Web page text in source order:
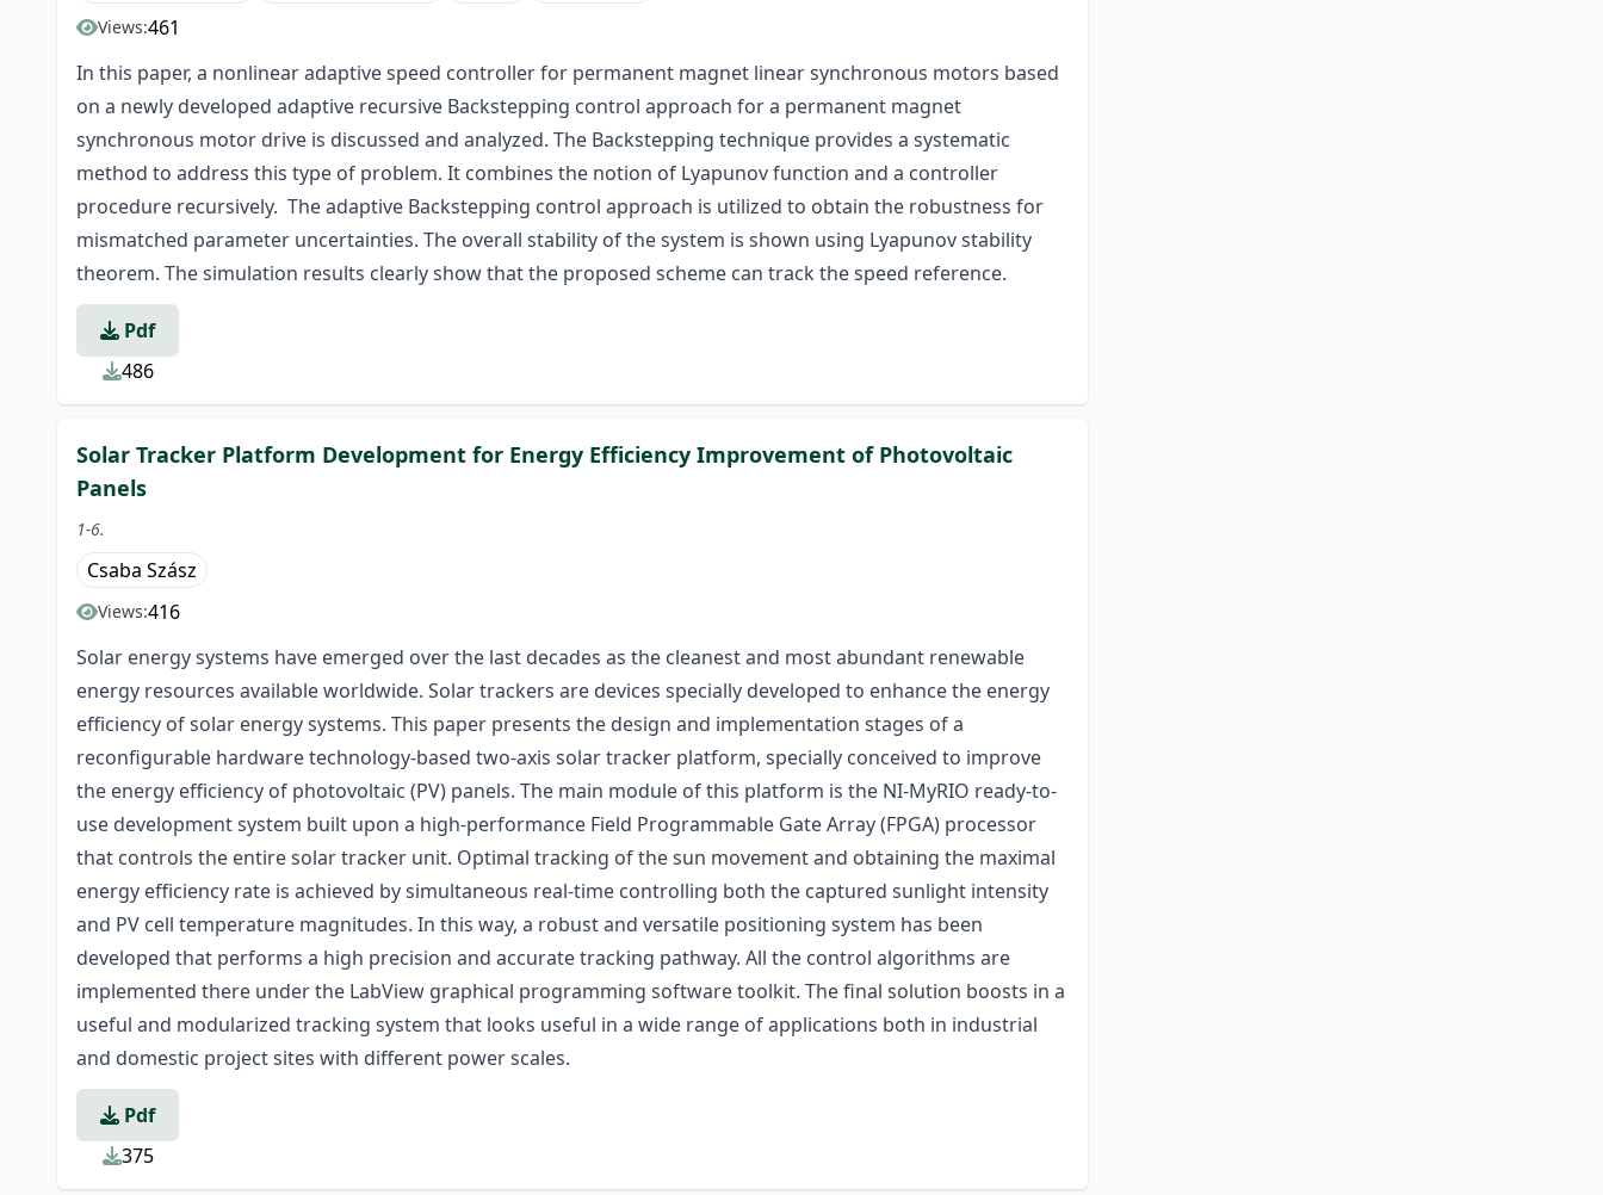
Views:461
In this paper, a nonlinear adaptive speed controller for permanent magnet linear synchronous motors based
on a newly developed adaptive recursive Backstepping control approach for a permanent magnet
synchronous motor drive is discussed and analyzed. The Backstepping technique provides a systematic
method to address this type of problem. It combines the notion of Lyapunov function and a controller
procedure recursively. The adaptive Backstepping control approach is utilized to obtain the robustness for
mismatched parameter uncertainties. The overall stability of the system is shown using Lyapunov stability
theorem. The simulation results clearly show that the proposed scheme can track the speed reference.
Pdf
486
Solar Tracker Platform Development for Energy Efficiency Improvement of Photovoltaic
Panels
1-6.
Csaba Szász
Views:416
Solar energy systems have emerged over the last decades as the cleanest and most abundant renewable
energy resources available worldwide. Solar trackers are devices specially developed to enhance the energy
efficiency of solar energy systems. This paper presents the design and implementation stages of a
reconfigurable hardware technology-based two-axis solar tracker platform, specially conceived to improve
the energy efficiency of photovoltaic (PV) panels. The main module of this platform is the NI-MyRIO ready-to-
use development system built upon a high-performance Field Programmable Gate Array (FPGA) processor
that controls the entire solar tracker unit. Optimal tracking of the sun movement and obtaining the maximal
energy efficiency rate is achieved by simultaneous real-time controlling both the captured sunlight intensity
and PV cell temperature magnitudes. In this way, a robust and versatile positioning system has been
developed that performs a high precision and accurate tracking pathway. All the control algorithms are
implemented there under the LabView graphical programming software toolkit. The final solution boosts in a
useful and modularized tracking system that looks useful in a wide range of applications both in industrial
and domestic project sites with different power scales.
Pdf
375